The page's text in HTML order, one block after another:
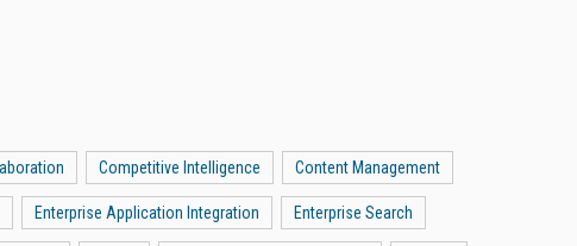
Competitive Intelligence Content Management
Enterprise Application Integration Enterprise Search